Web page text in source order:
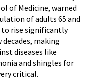
of Medicine, warned
of adults 65 and
to rise significantly
making
diseases like
and shingles for
critical.